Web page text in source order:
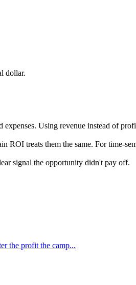
dollar.
Using revenue instead of
treats them the same. For time-
signal the opportunity didn't pay off.
the profit the camp...